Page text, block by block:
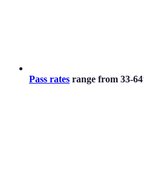
Pass rates range from 33-